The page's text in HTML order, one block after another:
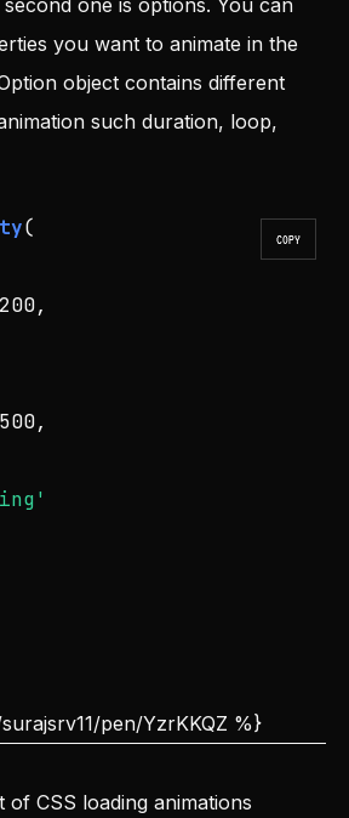
one is options. You can
you want to animate in the
object contains different
such duration, loop,
COPY
(
200,
,
pen/YzrKKQZ %}
of CSS loading animations